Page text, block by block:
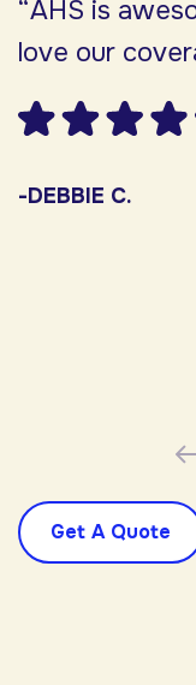
“AHS is
love our
-DEBBIE C.
Get A Quote